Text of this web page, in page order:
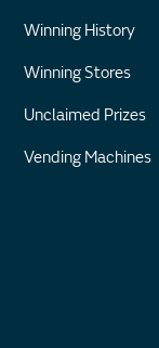
Winning History
Winning Stores
Unclaimed Prizes
Vending Machines